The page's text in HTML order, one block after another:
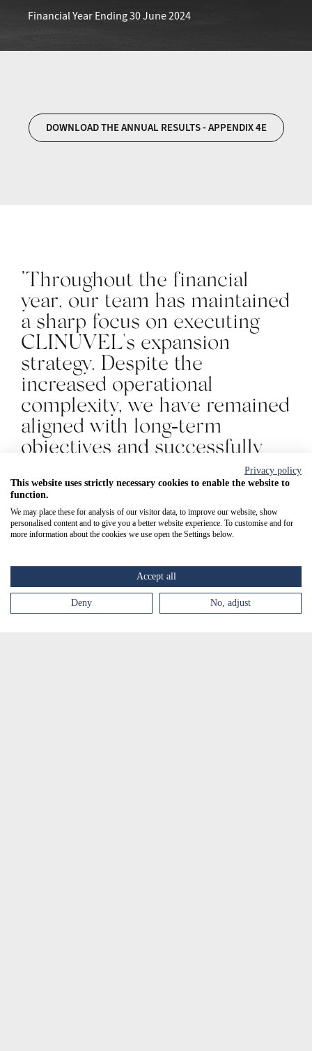
Financial Year Ending 30 June 2024
DOWNLOAD THE ANNUAL RESULTS - APPENDIX 4E
"Throughout the financial
year, our team has maintained
a sharp focus on executing
CLINUVEL's expansion
strategy. Despite the
increased operational
complexity, we have remained
aligned with long‑term
objectives and successfully
achieved our annual targets.
Key financial metrics —
including revenue, profit,
investment, and asset growth
consistent year-on-year
increases whilst expanding
the ability to provide
Privacy policy
This website uses strictly necessary cookies to enable the website to
function.
We may place these for analysis of our visitor data, to improve our website, show
personalised content and to give you a better website experience. To customise and for
more information about the cookies we use open the Settings below.
Accept all
Deny No, adjust